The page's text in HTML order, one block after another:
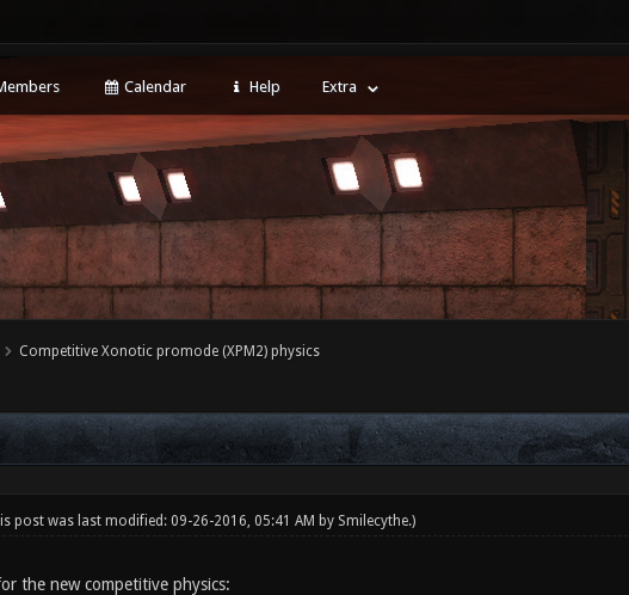
Calendar Help Extra
Competitive Xonotic promode (XPM2) physics
post was last modified: 09-26-2016, 05:41 AM by Smilecythe.)
the new competitive physics: